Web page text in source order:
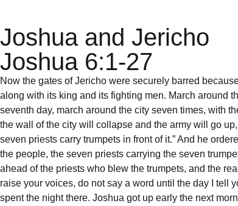
Joshua and Jericho
Joshua 6:1-27
Now the gates of Jericho were securely barred
along with its king and its fighting men. March around
seventh day, march around the city seven times, with
the wall of the city will collapse and the army will go
seven priests carry trumpets in front of it.” And he
the people, the seven priests carrying the seven
ahead of the priests who blew the trumpets, and the
raise your voices, do not say a word until the day I tell
spent the night there. Joshua got up early the next